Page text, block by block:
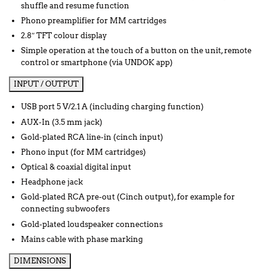
shuffle and resume function
Phono preamplifier for MM cartridges
2.8″ TFT colour display
Simple operation at the touch of a button on the unit, remote
control or smartphone (via UNDOK app)
INPUT / OUTPUT
USB port 5 V/2.1 A (including charging function)
AUX-In (3.5 mm jack)
Gold-plated RCA line-in (cinch input)
Phono input (for MM cartridges)
Optical & coaxial digital input
Headphone jack
Gold-plated RCA pre-out (Cinch output), for example for
connecting subwoofers
Gold-plated loudspeaker connections
Mains cable with phase marking
DIMENSIONS